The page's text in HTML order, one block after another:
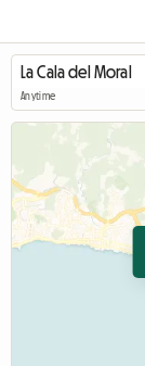
Anytime